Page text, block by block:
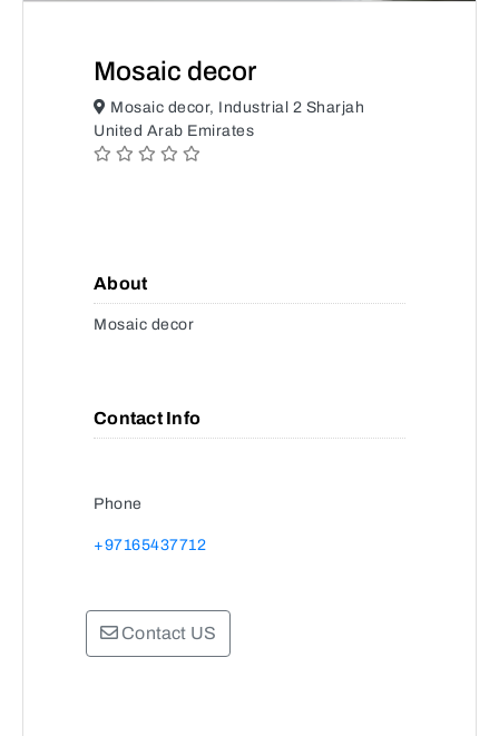
Mosaic decor
Mosaic decor, Industrial 2 Sharjah
United Arab Emirates
About
Mosaic decor
Contact Info
Phone
+97165437712
Contact US